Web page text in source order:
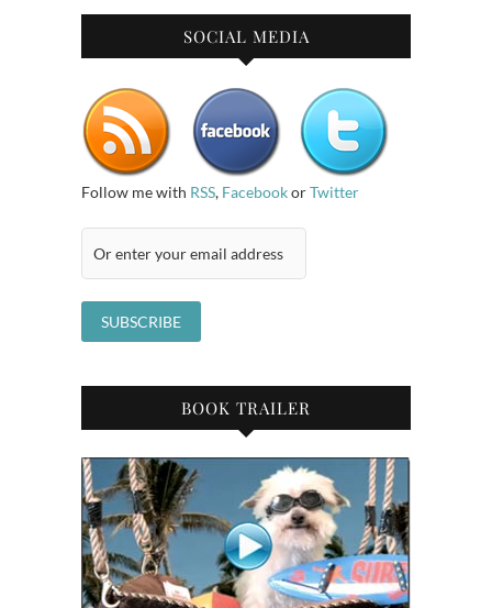
SOCIAL MEDIA
Follow me with RSS, FacebookorTwitter
BOOK TRAILER